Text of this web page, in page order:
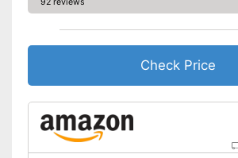
Check Price